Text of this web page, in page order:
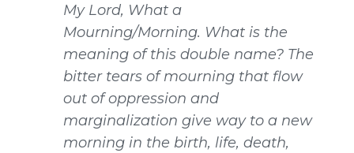
My Lord, What a
Mourning/Morning. What is the
meaning of this double name? The
bitter tears of mourning that flow
out of oppression and
marginalization give way to a new
morning in the birth, life, death,